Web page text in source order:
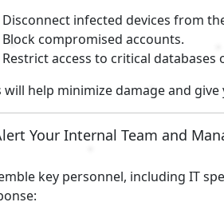
Disconnect infected devices from
Block compromised accounts.
Restrict access to critical databases
will help minimize damage and
Your Internal Team and
key personnel, including IT